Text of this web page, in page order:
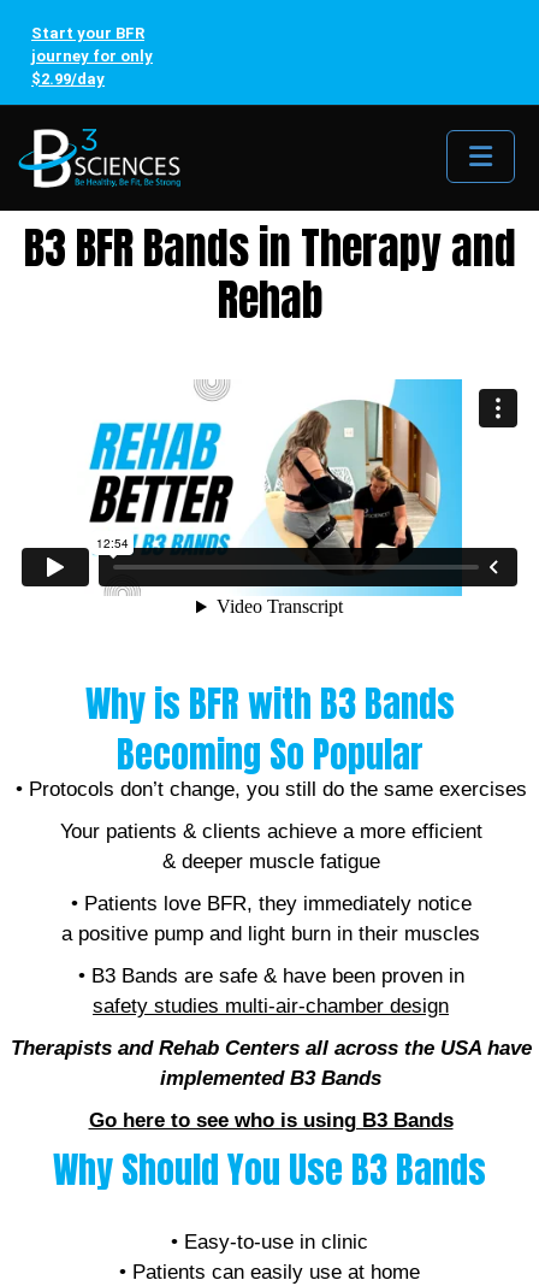
Start your BFR
journey for only
$2.99/day
B3 BFR Bands in Therapy and
Rehab
Why is BFR with B3 Bands
Becoming So Popular
• Protocols don’t change, you still do the same exercises
Your patients & clients achieve a more efficient
& deeper muscle fatigue
• Patients love BFR, they immediately notice
a positive pump and light burn in their muscles
• B3 Bands are safe & have been proven in
safety studies multi-air-chamber design
Therapists and Rehab Centers all across the USA have
implemented B3 Bands
Go here to see who is using B3 Bands
Why Should You Use B3 Bands
• Easy-to-use in clinic
• Patients can easily use at home